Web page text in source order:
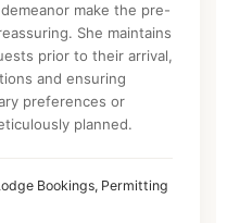
make the pre-
She maintains
prior to their arrival,
and ensuring
preferences or
planned.
Bookings, Permitting